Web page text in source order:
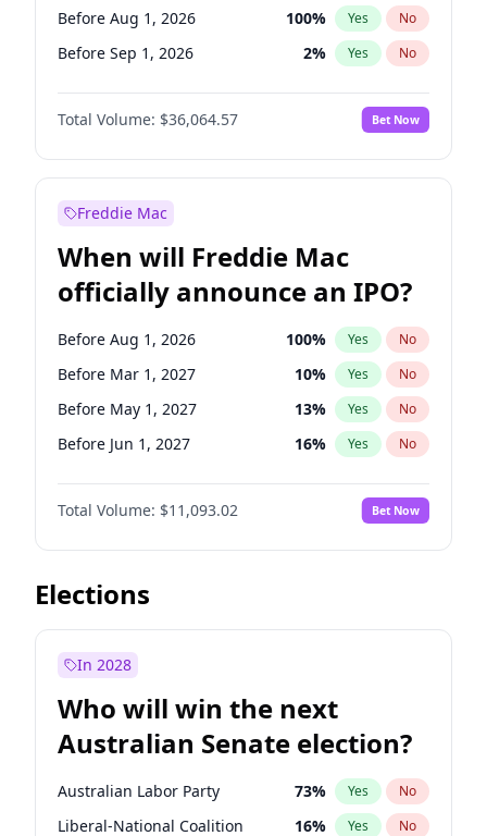
Before Aug 1, 2026 100% Yes No
Before Sep 1, 2026 2% Yes No
Before Oct 1, 2026 4%
Before Nov 1, 2026 No
Before Dec 1, 2026 8% Yes No
Before Feb 1, 2027
Before Mar 1, 2027 15% Yes
Before Apr 1, 2027 18 % Yes No
Before May 1, 2027 22% Yes No
Before Jun 1, 2027 34% Yes No
Total Volume: $36,064.57 Bet Now
Freddie Mac
When will Freddie Mac
officially announce an IPO?
Before Aug 1, 2026 100% Yes No
Before Mar 1, 2027 10% Yes No
Before May 1, 2027 13% Yes No
Before Jun 1, 2027 16% Yes No
Before Dec 1, 2026 8%
Before Jul 1, 2026 No
Before Jun 1, 2026 100% Yes No
Before Nov 1, 2026
Before Sep 1, 2026
Before Feb 1, 2027 9%
Before Jan 1, 2027 4% Yes No
Total Volume: $11,093.02 Bet Now
Elections
In 2028
Who will win the next
Australian Senate election?
Australian Labor Party 73% Yes No
Liberal-National Coalition 16% Yes No